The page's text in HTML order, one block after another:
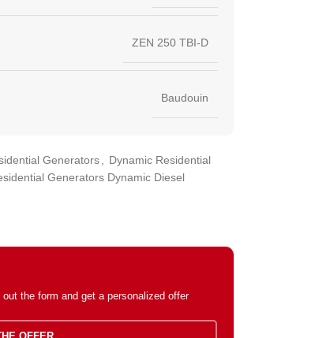
ZEN 250 TBI-D
Baudouin
Generators
Dynamic Residential
Generators Dynamic Diesel
the form and get a personalized offer
OFFER